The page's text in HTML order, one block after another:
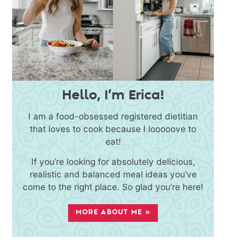
Hello, I’m Erica!
I am a food-obsessed registered dietitian
that loves to cook because I looooove to
eat!
If you’re looking for absolutely delicious,
realistic and balanced meal ideas you’ve
come to the right place. So glad you’re here!
MORE ABOUT ME »